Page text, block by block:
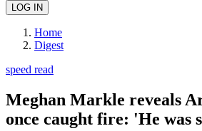
Home
Digest
speed read
Meghan Markle reveals
once caught fire: 'He was